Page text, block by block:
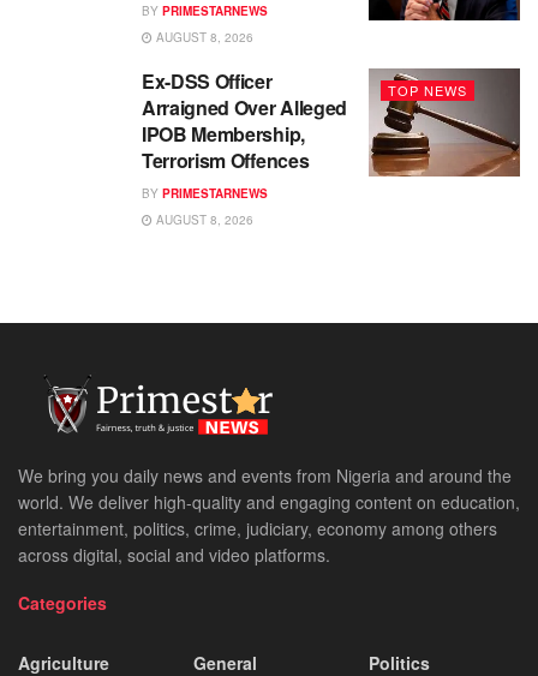
BY PRIMESTARNEWS
AUGUST 8, 2026
TOP NEWS
Ex-DSS Officer
Arraigned Over Alleged
IPOB Membership,
Terrorism Offences
BY PRIMESTARNEWS
AUGUST 8, 2026
We bring you daily news and events from Nigeria and around the
world. We deliver high-quality and engaging content on education,
entertainment, politics, crime, judiciary, economy among others
across digital, social and video platforms.
Categories
Agriculture
General
Politics